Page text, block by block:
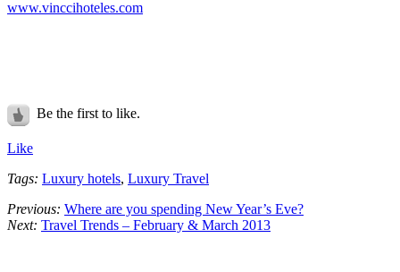
www.vinccihoteles.com
Be the first to like.
Like
Tags: Luxury hotels, Luxury Travel
Previous: Where are you spending New Year’s Eve?
Next: Travel Trends – February & March 2013